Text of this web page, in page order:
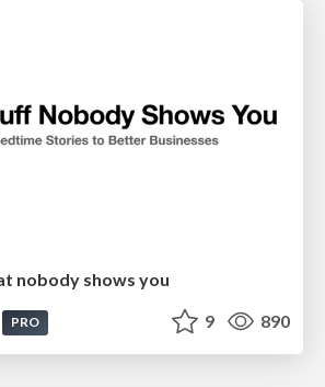
nobody shows you
PRO 9 890